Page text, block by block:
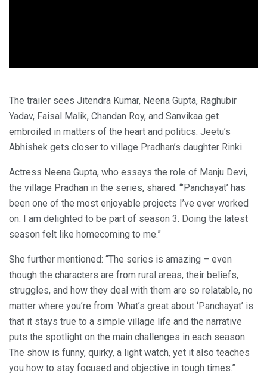
The trailer sees Jitendra Kumar, Neena Gupta, Raghubir
Yadav, Faisal Malik, Chandan Roy, and Sanvikaa get
embroiled in matters of the heart and politics. Jeetu’s
Abhishek gets closer to village Pradhan’s daughter Rinki.
Actress Neena Gupta, who essays the role of Manju Devi,
the village Pradhan in the series, shared: “’Panchayat’ has
been one of the most enjoyable projects I’ve ever worked
on. I am delighted to be part of season 3. Doing the latest
season felt like homecoming to me.”
She further mentioned: “The series is amazing – even
though the characters are from rural areas, their beliefs,
struggles, and how they deal with them are so relatable, no
matter where you’re from. What’s great about ‘Panchayat’ is
that it stays true to a simple village life and the narrative
puts the spotlight on the main challenges in each season.
The show is funny, quirky, a light watch, yet it also teaches
you how to stay focused and objective in tough times.”